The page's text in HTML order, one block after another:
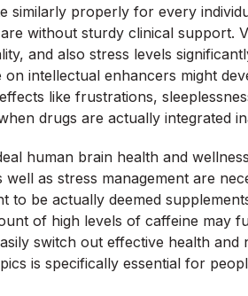
properly for every
without sturdy clinical support.
and also stress levels
intellectual enhancers might
like frustrations,
drugs are actually integrated
human brain health and
as stress management are
be actually deemed
of high levels of caffeine may
switch out effective health and
is specifically essential for